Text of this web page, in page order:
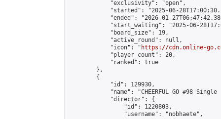
            "exclusivity": "open",
"started": "2025-06-
"ended": "2026-01-
"start_waiting": "2025-06-
            "board_size": 19,
            "active_round": null,
            "icon": "
https://cdn.online-
            "player_count": 20,
            "ranked": true
        },
        {
            "id": 129930,
"name": "CHEERFUL GO #98 Single
            "director": {
                "id": 1220803,
                "username": "nobhaete",